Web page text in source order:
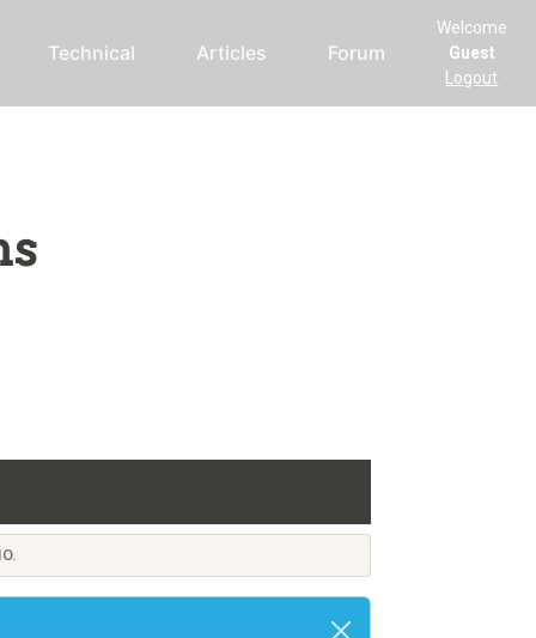
Technical Articles Forum
Welcome
Guest
Logout